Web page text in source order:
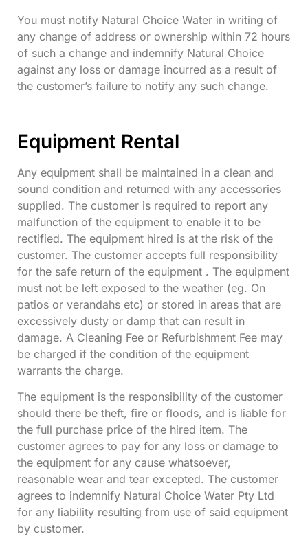
You must notify Natural Choice Water in writing of
any change of address or ownership within 72 hours
of such a change and indemnify Natural Choice
against any loss or damage incurred as a result of
the customer’s failure to notify any such change.
Equipment Rental
Any equipment shall be maintained in a clean and
sound condition and returned with any accessories
supplied. The customer is required to report any
malfunction of the equipment to enable it to be
rectified. The equipment hired is at the risk of the
customer. The customer accepts full responsibility
for the safe return of the equipment . The equipment
must not be left exposed to the weather (eg. On
patios or verandahs etc) or stored in areas that are
excessively dusty or damp that can result in
damage. A Cleaning Fee or Refurbishment Fee may
be charged if the condition of the equipment
warrants the charge.
The equipment is the responsibility of the customer
should there be theft, fire or floods, and is liable for
the full purchase price of the hired item. The
customer agrees to pay for any loss or damage to
the equipment for any cause whatsoever,
reasonable wear and tear excepted. The customer
agrees to indemnify Natural Choice Water Pty Ltd
for any liability resulting from use of said equipment
by customer.